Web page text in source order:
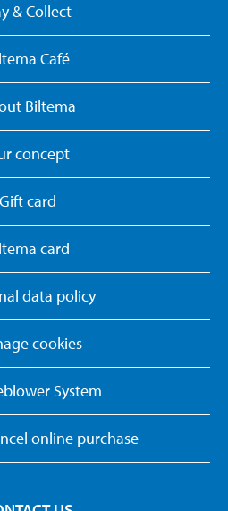
& Collect
Café
Biltema
concept
Gift card
card
data policy
cookies
System
online purchase